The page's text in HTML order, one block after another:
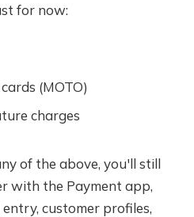
for now:
(MOTO)
charges
of the above, you'll still
with the Payment app,
customer profiles,